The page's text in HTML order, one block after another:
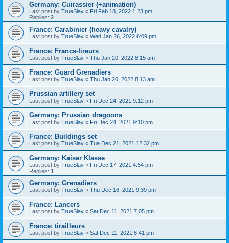
Germany: Cuirassier (+animation)
Last post by TrueSlav « Fri Feb 18, 2022 1:23 pm
Replies: 2
France: Carabinier (heavy cavalry)
Last post by TrueSlav « Wed Jan 26, 2022 6:09 pm
France: Francs-tireurs
Last post by TrueSlav « Thu Jan 20, 2022 8:15 am
France: Guard Grenadiers
Last post by TrueSlav « Thu Jan 20, 2022 8:13 am
Prussian artillery set
Last post by TrueSlav « Fri Dec 24, 2021 9:12 pm
Germany: Prussian dragoons
Last post by TrueSlav « Fri Dec 24, 2021 9:10 pm
France: Buildings set
Last post by TrueSlav « Tue Dec 21, 2021 12:32 pm
Germany: Kaiser Klasse
Last post by TrueSlav « Fri Dec 17, 2021 4:54 pm
Replies: 1
Germany: Grenadiers
Last post by TrueSlav « Thu Dec 16, 2021 9:39 pm
France: Lancers
Last post by TrueSlav « Sat Dec 11, 2021 7:05 pm
France: tirailleurs
Last post by TrueSlav « Sat Dec 11, 2021 6:41 pm